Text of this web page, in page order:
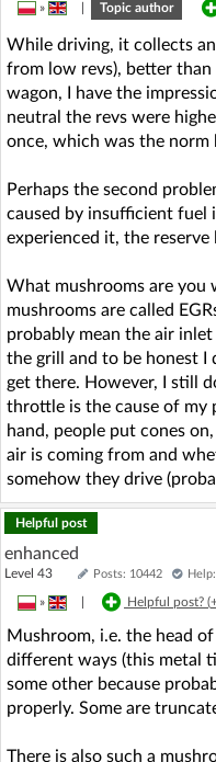
» Topic author
While driving, it collects
from low revs), better
wagon, I have the
neutral the revs were
once, which was the norm
Perhaps the second
caused by insufficient fuel
experienced it, the
What mushrooms are
mushrooms are called
probably mean the air
the grill and to be honest
get there. However, I still
throttle is the cause of my
hand, people put cones
air is coming from and
somehow they drive
Helpful post
enhanced
Level 43 Posts: 10442
» Helpful post? (
Mushroom, i.e. the head
different ways (this metal
some other because
properly. Some are
There is also such a